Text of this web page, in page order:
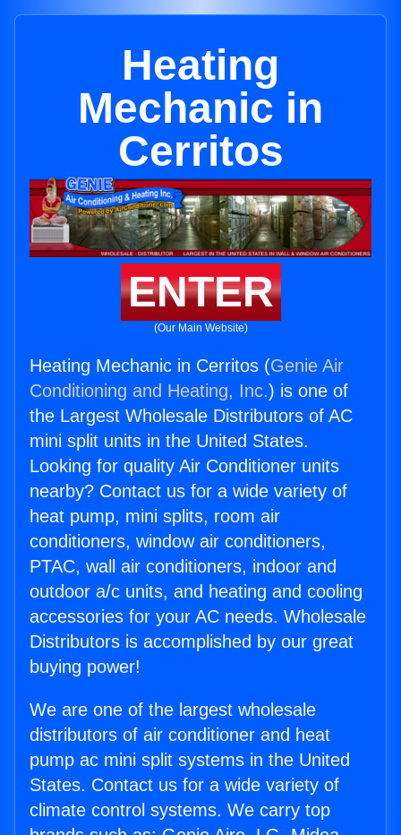
Heating
Mechanic in
Cerritos
ENTER
(Our Main Website)
Heating Mechanic in Cerritos (Genie Air
Conditioning and Heating, Inc.) is one of
the Largest Wholesale Distributors of AC
mini split units in the United States.
Looking for quality Air Conditioner units
nearby? Contact us for a wide variety of
heat pump, mini splits, room air
conditioners, window air conditioners,
PTAC, wall air conditioners, indoor and
outdoor a/c units, and heating and cooling
accessories for your AC needs. Wholesale
Distributors is accomplished by our great
buying power!
We are one of the largest wholesale
distributors of air conditioner and heat
pump ac mini split systems in the United
States. Contact us for a wide variety of
climate control systems. We carry top